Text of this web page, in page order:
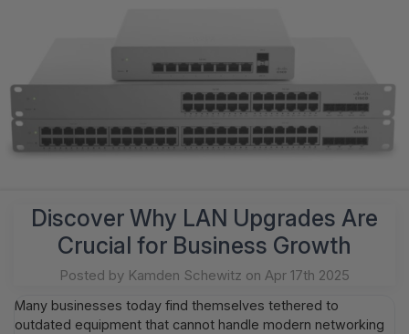
Discover Why LAN Upgrades Are
Crucial for Business Growth
Posted by Kamden Schewitz on Apr 17th 2025
Many businesses today find themselves tethered to
outdated equipment that cannot handle modern networking